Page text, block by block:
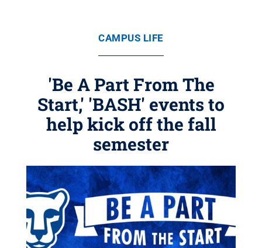
CAMPUS LIFE
'Be A Part From The
Start,' 'BASH' events to
help kick off the fall
semester